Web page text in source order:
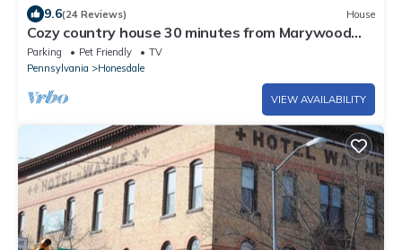
9.6(24 Reviews) House
Cozy country house 30 minutes from Marywood
University
Parking Pet Friendly
TV
Pennsylvania
Honesdale
VIEW AVAILABILITY